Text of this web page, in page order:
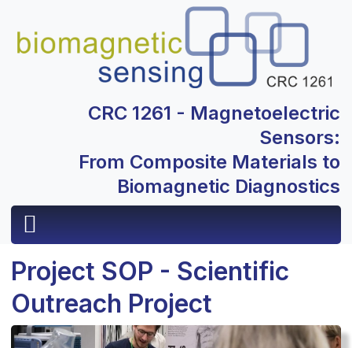
CRC 1261 - Magnetoelectric
Sensors:
From Composite Materials to
Biomagnetic Diagnostics
Project SOP - Scientific
Outreach Project